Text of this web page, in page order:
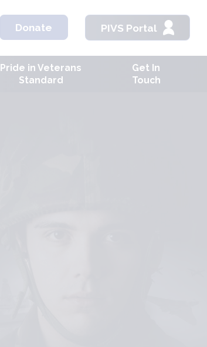
Donate PIVS Portal
Pride in Veterans
Standard
Get In
Touch